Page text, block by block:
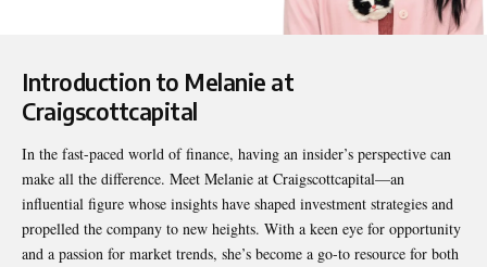
Introduction to Melanie at
Craigscottcapital
In the fast-paced world of finance, having an insider’s perspective can
make all the difference. Meet Melanie at Craigscottcapital—an
influential figure whose insights have shaped investment strategies and
propelled the company to new heights. With a keen eye for opportunity
and a passion for market trends, she’s become a go-to resource for both